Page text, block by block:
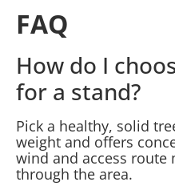
FAQ
How do I
for a stand?
Pick a healthy, solid
weight and offers
wind and access route
through the area.